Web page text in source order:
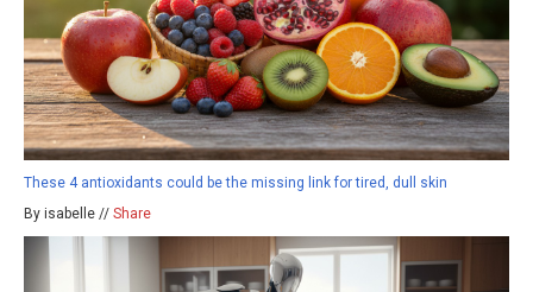
These 4 antioxidants could be the missing link for tired, dull skin
By isabelle // Share